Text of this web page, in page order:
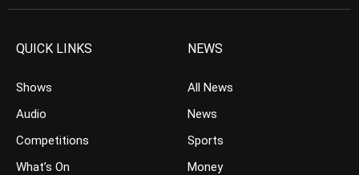
QUICK LINKS
Shows
Audio
Competitions
What’s On
NEWS
All News
News
Sports
Money